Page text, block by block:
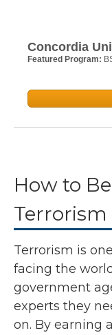
Concordia
Featured Program:
How to
Terrorism
Terrorism is
facing the
government
experts they
on. By earning